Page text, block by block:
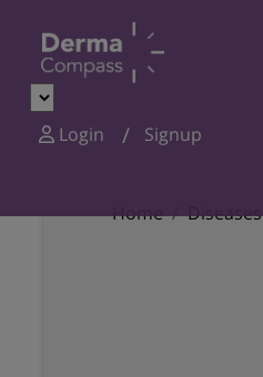
Login
Signup
Home
Diseases